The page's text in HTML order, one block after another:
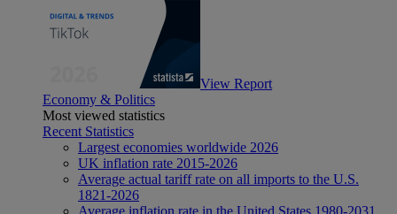
View Report
Economy & Politics
Most viewed statistics
Recent Statistics
Largest economies worldwide 2026
UK inflation rate 2015-2026
Average actual tariff rate on all imports to the U.S.
1821-2026
Average inflation rate in the United States 1980-2031